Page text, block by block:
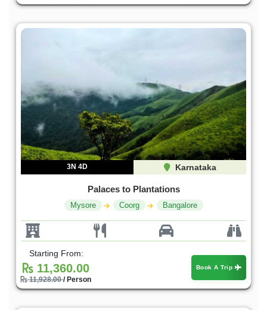
3N 4D Karnataka
Palaces to Plantations
Mysore Coorg Bangalore
Starting From:
11,360.00
11,928.00/ Person
Book A Trip